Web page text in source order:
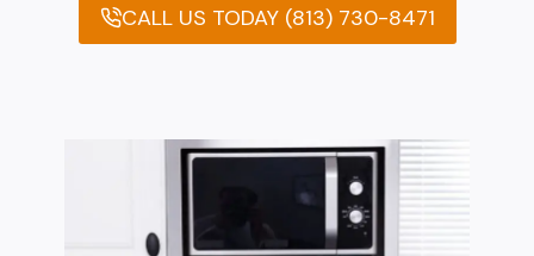
CALL US TODAY (813) 730-8471